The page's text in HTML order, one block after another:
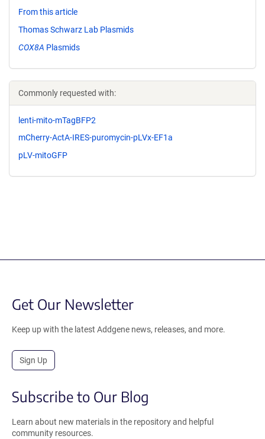
From this article
Thomas Schwarz Lab Plasmids
COX8A Plasmids
Commonly requested with:
lenti-mito-mTagBFP2
mCherry-ActA-IRES-puromycin-pLVx-EF1a
pLV-mitoGFP
Get Our Newsletter
Keep up with the latest Addgene news, releases, and more.
Sign Up
Subscribe to Our Blog
Learn about new materials in the repository and helpful
community resources.